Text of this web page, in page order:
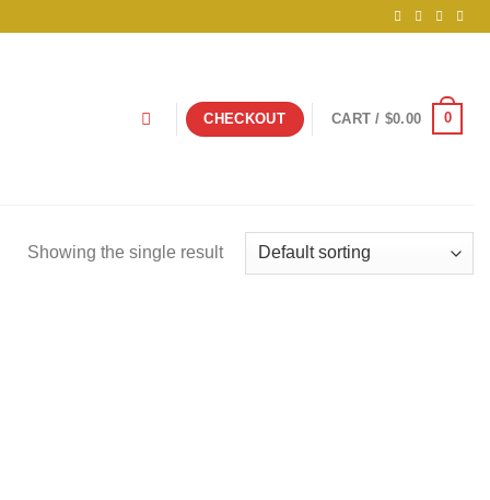
CHECKOUT CART / $0.00 0
Showing the single result